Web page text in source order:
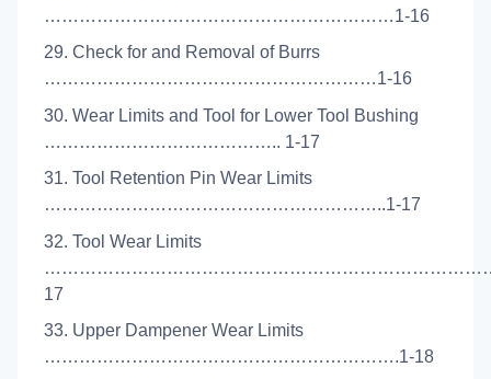
……………………………………………………1-16
29. Check for and Removal of Burrs
…………………………………………………1-16
30. Wear Limits and Tool for Lower Tool Bushing
………………………………….. 1-17
31. Tool Retention Pin Wear Limits
…………………………………………………..1-17
32. Tool Wear Limits
17
33. Upper Dampener Wear Limits
…………………………………………………….1-18